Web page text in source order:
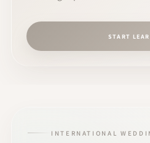
START
INTERNATIONAL